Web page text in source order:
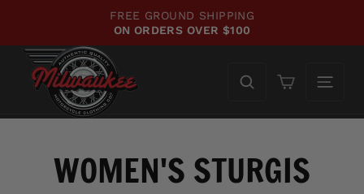
content
Pause
FREE GROUND SHIPPING
ON ORDERS OVER $100
Cart
WOMEN'S STURGIS